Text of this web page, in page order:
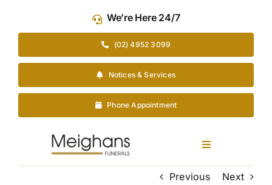
We’re Here 24/7
(02) 4952 3099
Notices & Services
Phone Appointment
Toggle
Previous Next